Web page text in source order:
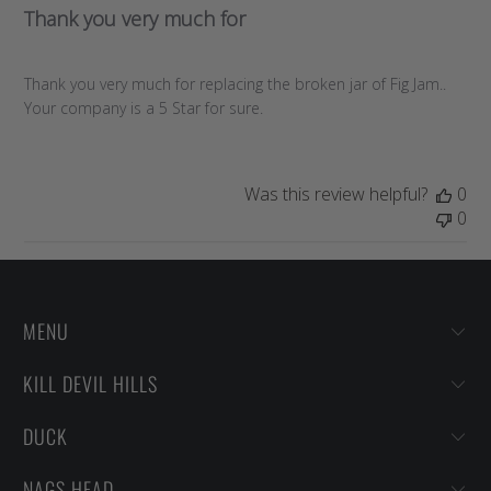
Thank you very much for
Thank you very much for replacing the broken jar of Fig Jam..
Your company is a 5 Star for sure.
Was this review helpful?
0
0
MENU
KILL DEVIL HILLS
DUCK